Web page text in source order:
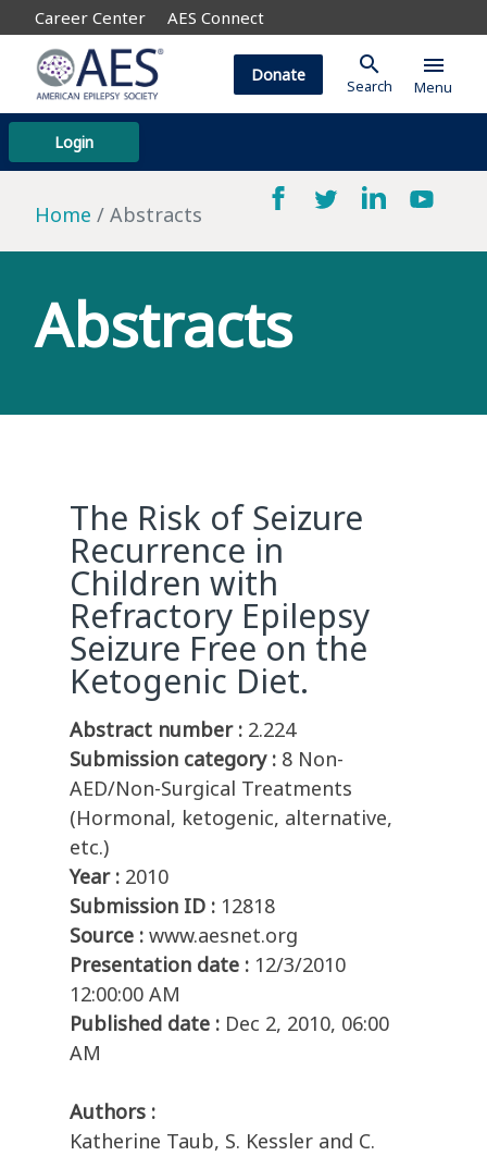
Career Center AES Connect
Login
Donate search
Search
menu
Menu
Home Abstracts
Abstracts
The Risk of Seizure
Recurrence in
Children with
Refractory Epilepsy
Seizure Free on the
Ketogenic Diet.
Abstract number : 2.224
Submission category : 8 Non-
AED/Non-Surgical Treatments
(Hormonal, ketogenic, alternative,
etc.)
Year : 2010
Submission ID : 12818
Source : www.aesnet.org
Presentation date : 12/3/2010
12:00:00 AM
Published date : Dec 2, 2010, 06:00
AM
Authors :
Katherine Taub, S. Kessler and C.